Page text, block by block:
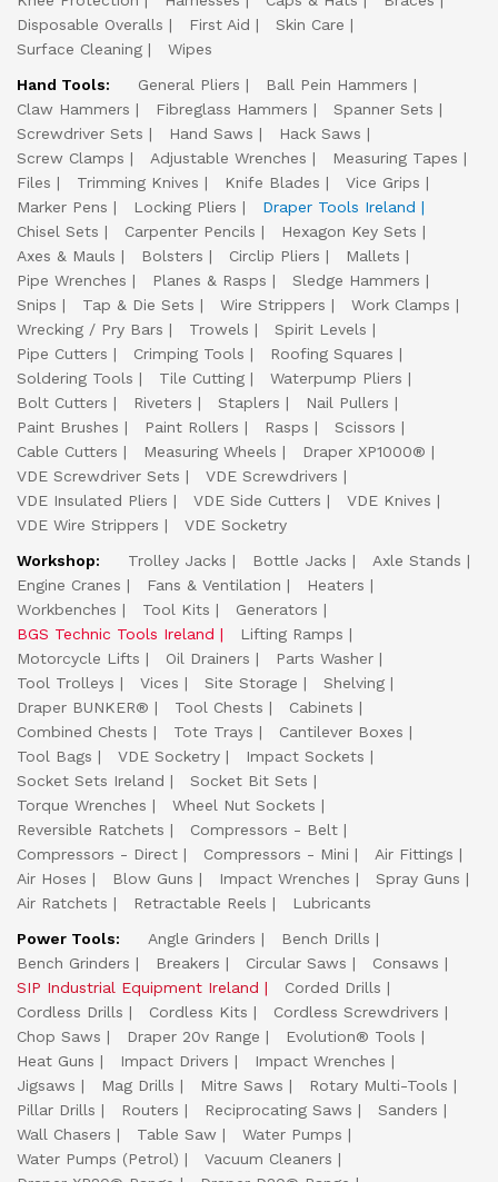
Disposable Overalls
First Aid
Skin Care
Surface Cleaning
Wipes
Hand Tools:
General Pliers
Ball Pein Hammers
Claw Hammers
Fibreglass Hammers
Spanner Sets
Screwdriver Sets
Hand Saws
Hack Saws
Screw Clamps
Adjustable Wrenches
Measuring Tapes
Files
Trimming Knives Knife Blades
Vice Grips
Marker Pens
Locking Pliers
Draper Tools Ireland
Chisel Sets
Carpenter Pencils
Hexagon Key Sets
Axes & Mauls
Bolsters Circlip Pliers
Mallets
Pipe Wrenches
Planes & Rasps
Sledge Hammers
Snips
Tap & Die Sets Wire Strippers
Work Clamps
Wrecking / Pry Bars
Trowels
Spirit Levels
Pipe Cutters
Crimping Tools
Roofing Squares
Soldering Tools
Tile Cutting
Waterpump Pliers
Bolt Cutters
Riveters Staplers
Nail Pullers
Paint Brushes
Paint Rollers Rasps
Scissors
Cable Cutters
Measuring Wheels
Draper XP1000®
VDE Screwdriver Sets
VDE Screwdrivers
VDE Insulated Pliers
VDE Side Cutters
VDE Knives
VDE Wire Strippers
VDE Socketry
Workshop:
Trolley Jacks Bottle Jacks
Axle Stands
Engine Cranes
Fans & Ventilation
Heaters
Workbenches
Tool Kits
Generators
BGS Technic Tools Ireland
Lifting Ramps
Motorcycle Lifts
Oil Drainers
Parts Washer
Tool Trolleys
Vices Site Storage
Shelving
Draper BUNKER®
Tool Chests
Cabinets
Combined Chests
Tote Trays
Cantilever Boxes
Tool Bags
VDE Socketry
Impact Sockets
Socket Sets Ireland
Socket Bit Sets
Torque Wrenches
Wheel Nut Sockets
Reversible Ratchets
Compressors - Belt
Compressors - Direct
Compressors - Mini
Air Fittings
Air Hoses
Blow Guns Impact Wrenches
Spray Guns
Air Ratchets
Retractable Reels
Lubricants
Power Tools:
Angle Grinders
Bench Drills
Bench Grinders
Breakers Circular Saws
Consaws
SIP Industrial Equipment Ireland
Corded Drills
Cordless Drills
Cordless Kits
Cordless Screwdrivers
Chop Saws
Draper 20v Range
Evolution® Tools
Heat Guns
Impact Drivers
Impact Wrenches
Jigsaws
Mag Drills Mitre Saws
Rotary Multi-Tools
Pillar Drills
Routers Reciprocating Saws
Sanders
Wall Chasers
Table Saw
Water Pumps
Water Pumps (Petrol)
Vacuum Cleaners